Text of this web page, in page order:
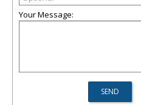
Your Message: